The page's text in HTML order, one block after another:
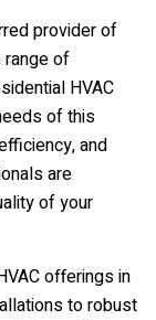
provider of
range of
HVAC
of this
and
are
of your
offerings in
to robust